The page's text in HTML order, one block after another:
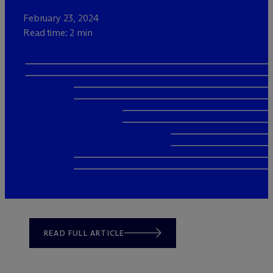
February 23, 2024
Read time: 2 min
READ FULL ARTICLE